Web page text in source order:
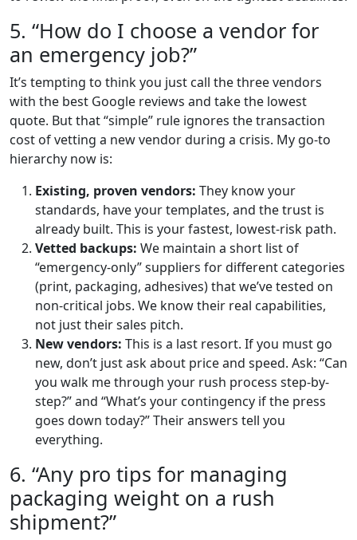
5. “How do I choose a vendor for
an emergency job?”
It’s tempting to think you just call the three vendors
with the best Google reviews and take the lowest
quote. But that “simple” rule ignores the transaction
cost of vetting a new vendor during a crisis. My go-to
hierarchy now is:
Existing, proven vendors: They know your
standards, have your templates, and the trust is
already built. This is your fastest, lowest-risk path.
Vetted backups: We maintain a short list of
“emergency-only” suppliers for different categories
(print, packaging, adhesives) that we’ve tested on
non-critical jobs. We know their real capabilities,
not just their sales pitch.
New vendors: This is a last resort. If you must go
new, don’t just ask about price and speed. Ask: “Can
you walk me through your rush process step-by-
step?” and “What’s your contingency if the press
goes down today?” Their answers tell you
everything.
6. “Any pro tips for managing
packaging weight on a rush
shipment?”